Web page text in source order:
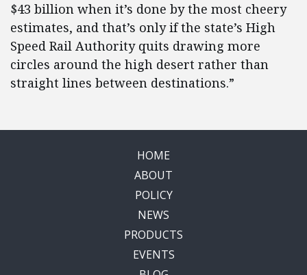
$43 billion when it’s done by the most cheery
estimates, and that’s only if the state’s High
Speed Rail Authority quits drawing more
circles around the high desert rather than
straight lines between destinations.”
HOME
ABOUT
POLICY
NEWS
PRODUCTS
EVENTS